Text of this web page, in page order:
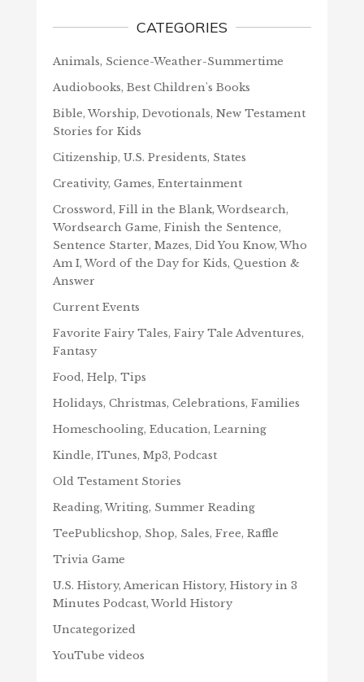
CATEGORIES
Animals, Science-Weather-Summertime
Audiobooks, Best Children's Books
Bible, Worship, Devotionals, New Testament
Stories for Kids
Citizenship, U.S. Presidents, States
Creativity, Games, Entertainment
Crossword, Fill in the Blank, Wordsearch,
Wordsearch Game, Finish the Sentence,
Sentence Starter, Mazes, Did You Know, Who
Am I, Word of the Day for Kids, Question &
Answer
Current Events
Favorite Fairy Tales, Fairy Tale Adventures,
Fantasy
Food, Help, Tips
Holidays, Christmas, Celebrations, Families
Homeschooling, Education, Learning
Kindle, ITunes, Mp3, Podcast
Old Testament Stories
Reading, Writing, Summer Reading
TeePublicshop, Shop, Sales, Free, Raffle
Trivia Game
U.S. History, American History, History in 3
Minutes Podcast, World History
Uncategorized
YouTube videos